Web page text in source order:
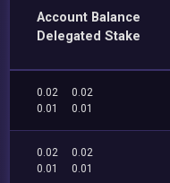
Account Balance
Delegated Stake
0.02
0.02
0.01
0.01
0.02
0.02
0.01
0.01